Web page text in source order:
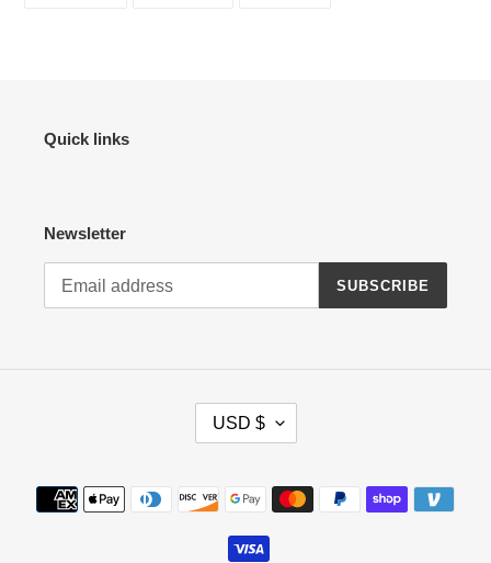
Quick links
Newsletter
SUBSCRIBE
R
E
USD $
Payment
methods